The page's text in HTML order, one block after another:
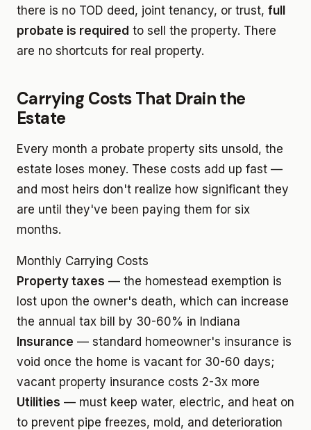
there is no TOD deed, joint tenancy, or trust, full
probate is required to sell the property. There
are no shortcuts for real property.
Carrying Costs That Drain the
Estate
Every month a probate property sits unsold, the
estate loses money. These costs add up fast —
and most heirs don't realize how significant they
are until they've been paying them for six
months.
Monthly Carrying Costs
Property taxes — the homestead exemption is
lost upon the owner's death, which can increase
the annual tax bill by 30-60% in Indiana
Insurance — standard homeowner's insurance is
void once the home is vacant for 30-60 days;
vacant property insurance costs 2-3x more
Utilities — must keep water, electric, and heat on
to prevent pipe freezes, mold, and deterioration